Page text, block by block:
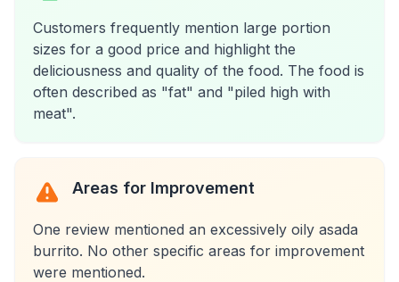
Customers frequently mention large portion
sizes for a good price and highlight the
deliciousness and quality of the food. The food is
often described as "fat" and "piled high with
meat".
Areas for Improvement
One review mentioned an excessively oily asada
burrito. No other specific areas for improvement
were mentioned.